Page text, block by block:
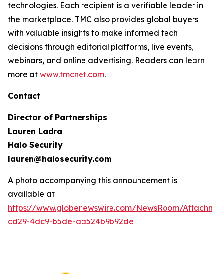
technologies. Each recipient is a verifiable leader in
the marketplace. TMC also provides global buyers
with valuable insights to make informed tech
decisions through editorial platforms, live events,
webinars, and online advertising. Readers can learn
more at www.tmcnet.com.
Contact
Director of Partnerships
Lauren Ladra
Halo Security
lauren@halosecurity.com
A photo accompanying this announcement is
available at
https://www.globenewswire.com/NewsRoom/
cd29-4dc9-b5de-aa524b9b92de